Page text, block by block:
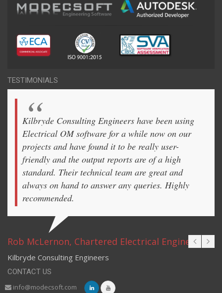
TESTIMONIALS
Kilbryde Consulting Engineers have been using
Electrical OM software for a while now on our
projects and have found it to be really user-
friendly and the output reports are of a high
standard. Their technical team are great and
always on hand to answer any queries. Highly
recommended.
Rob McLernon, Chartered Electrical Engineer
Kilbryde Consulting Engineers
CONTACT US
info@modecsoft.com